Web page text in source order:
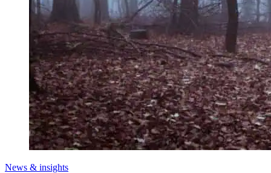
News & insights